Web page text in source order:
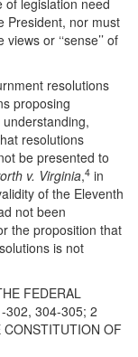
of legislation need
President, nor must
or ‘‘sense’’ of
resolutions
proposing
resolutions
be presented to
v. Virginia,4 in
of the Eleventh
not been
the proposition that
is not
FEDERAL
302, 304-305; 2
CONSTITUTION OF